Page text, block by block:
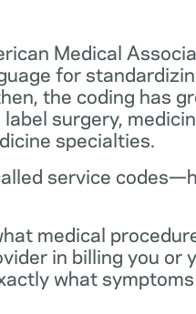
Medical
for
the coding has
surgery,
specialties.
service
medical
in billing you
what